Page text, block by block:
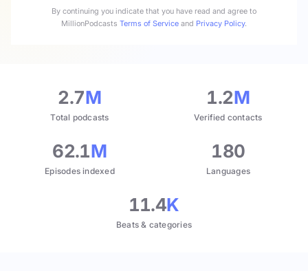
By continuing you indicate that you have read and agree to
MillionPodcasts Terms of Service and Privacy Policy.
2.7M
Total podcasts
1.2M
Verified contacts
62.1M
Episodes indexed
180
Languages
11.4K
Beats & categories